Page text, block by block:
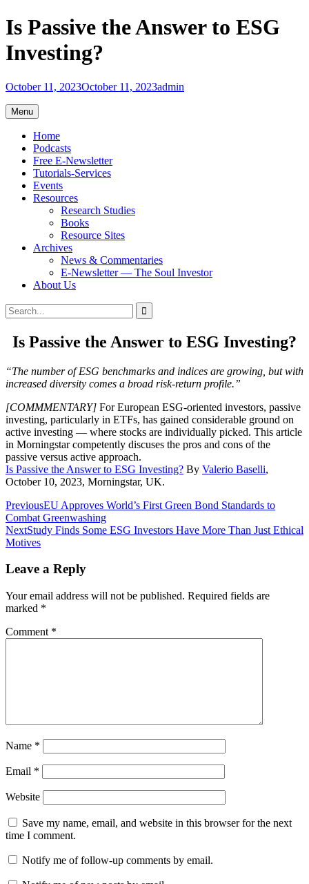
Skip
to
content
Is Passive the Answer to ESG
Investing?
October 11, 2023October 11, 2023admin
Menu
Home
Podcasts
Free E-Newsletter
Tutorials-Services
Events
Resources
Research Studies
Books
Resource Sites
Archives
News & Commentaries
E-Newsletter — The Soul Investor
About Us
Search
Search
for:
Is Passive the Answer to ESG Investing?
“The number of ESG benchmarks and indices are growing, but with
increased diversity comes a broad risk-return profile.”
[COMMMENTARY] For European ESG-oriented investors, passive
investing, particularly in ETFs, has gained considerable ground on
active investing — where stocks are individually picked. This article
in Morningstar competently discuses the pros and cons of the
passive versus active approach.
Is Passive the Answer to ESG Investing? By Valerio Baselli,
October 10, 2023, Morningstar, UK.
Post
navigation
PreviousEU Approves World’s First Green Bond Standards to
Combat Greenwashing
NextStudy Finds Some ESG Investors Have More Than Just Ethical
Motives
Leave a Reply
Your email address will not be published. Required fields are
marked *
Comment *
Name *
Email *
Website
Save my name, email, and website in this browser for the next
time I comment.
Notify me of follow-up comments by email.